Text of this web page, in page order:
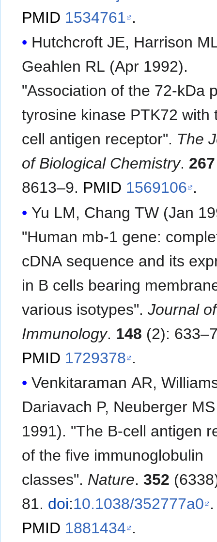
PMID 1534761 .
Hutchcroft JE, Harrison
Geahlen RL (Apr 1992).
"Association of the 72-kDa
tyrosine kinase PTK72 with
cell antigen receptor". The
of Biological Chemistry. 267
8613–9. PMID 1569106 .
Yu LM, Chang TW (Jan
"Human mb-1 gene:
cDNA sequence and its
in B cells bearing
various isotypes".Journal of
Immunology. 148 (2):
PMID 1729378 .
Venkitaraman AR,
Dariavach P, Neuberger
1991). "The B-cell antigen
of the five immunoglobulin
classes". Nature.352
81. doi:10.1038/352777a0 .
PMID 1881434 .